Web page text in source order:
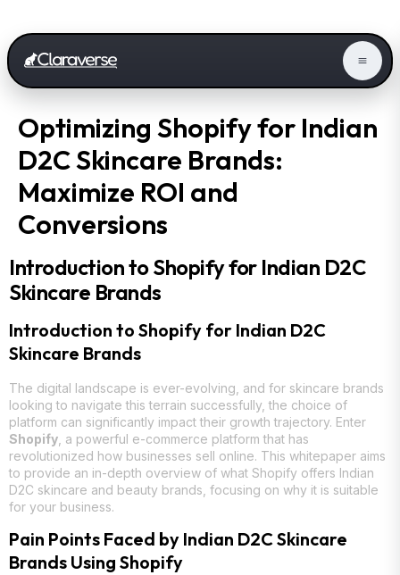
Optimizing Shopify for Indian
D2C Skincare Brands:
Maximize ROI and
Conversions
Introduction to Shopify for Indian D2C
Skincare Brands
Introduction to Shopify for Indian D2C
Skincare Brands
The digital landscape is ever-evolving, and for skincare brands
looking to navigate this terrain successfully, the choice of
platform can significantly impact their growth trajectory. Enter
Shopify , a powerful e-commerce platform that has
revolutionized how businesses sell online. This whitepaper aims
to provide an in-depth overview of what Shopify offers Indian
D2C skincare and beauty brands, focusing on why it is suitable
for your business.
Pain Points Faced by Indian D2C Skincare
Brands Using Shopify